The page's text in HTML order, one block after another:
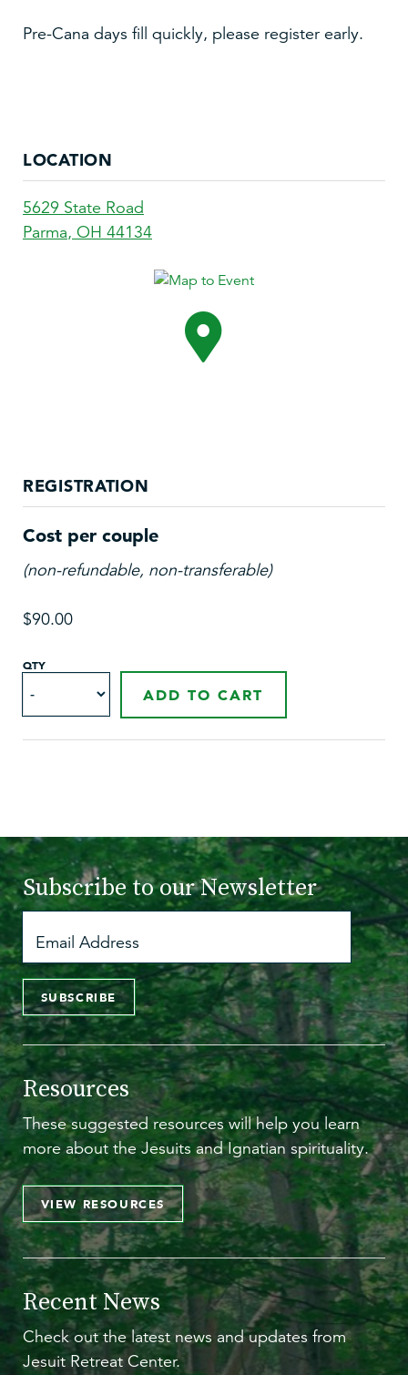
Pre-Cana days fill quickly, please register early.
LOCATION
5629 State Road
Parma, OH 44134
REGISTRATION
Cost per couple
(non-refundable, non-transferable)
$90.00
QTY
ADD TO CART
Subscribe toour Newsletter
SUBSCRIBE
Resources
These suggested resources will help you learn
more about the Jesuits and Ignatian spirituality.
VIEW RESOURCES
Recent News
Check out the latest news and updates from
Jesuit Retreat Center.